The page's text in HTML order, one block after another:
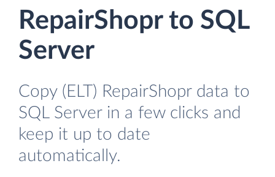
RepairShopr to SQL
Server
Copy (ELT) RepairShopr data to
SQL Server in a few clicks and
keep it up to date
automatically.